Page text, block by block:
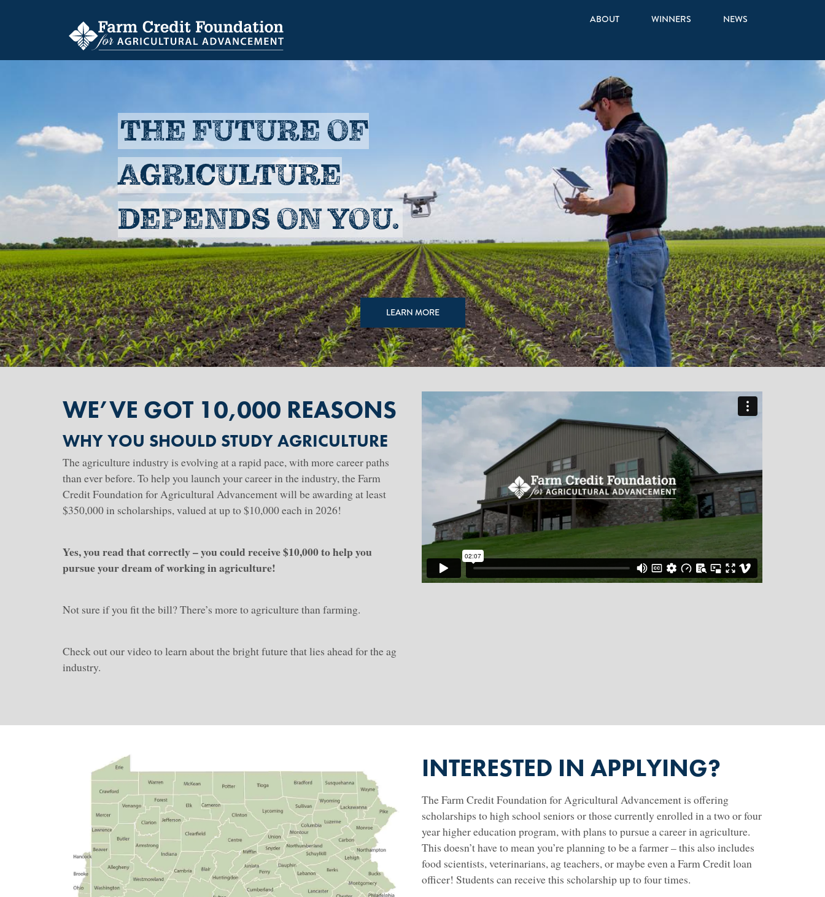
NAVIGATION
ABOUT WINNERS NEWS
THE FUTURE OF
AGRICULTURE
DEPENDS ON YOU.
LEARN MORE
WE’VE GOT 10,000 REASONS
WHY YOU SHOULD STUDY AGRICULTURE
The agriculture industry is evolving at a rapid pace, with more career paths
than ever before. To help you launch your career in the industry, the Farm
Credit Foundation for Agricultural Advancement will be awarding at least
$350,000 in scholarships, valued at up to $10,000 each in 2026!
Yes, you read that correctly – you could receive $10,000 to help you
pursue your dream of working in agriculture!
Not sure if you fit the bill? There’s more to agriculture than farming.
Check out our video to learn about the bright future that lies ahead for the ag
industry.
INTERESTED IN APPLYING?
The Farm Credit Foundation for Agricultural Advancement is offering
scholarships to high school seniors or those currently enrolled in a two or four
year higher education program, with plans to pursue a career in agriculture.
This doesn’t have to mean you’re planning to be a farmer – this also includes
food scientists, veterinarians, ag teachers, or maybe even a Farm Credit loan
officer! Students can receive this scholarship up to four times.